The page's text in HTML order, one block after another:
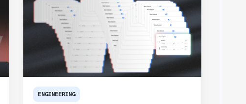
ENGINEERING